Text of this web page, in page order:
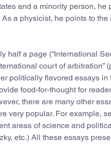
and a minority person,
As a physicist, he points to
half a page (“International
court of arbitration”
politically flavored essays
food-for-thought for
there are many other
very popular. For example,
areas of science and
etc.) All these essays